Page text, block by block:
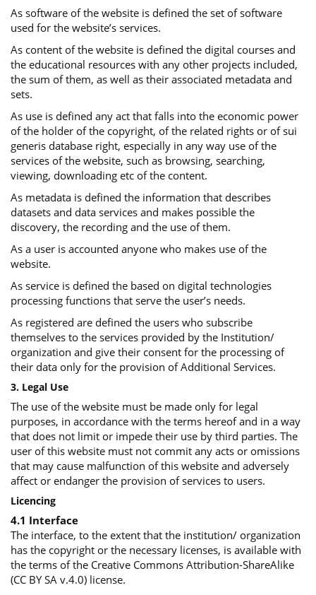
As software of the website is defined the set of software
used for the website’s services.
Αs content of the website is defined the digital courses and
the educational resources with any other projects included,
the sum of them, as well as their associated metadata and
sets.
As use is defined any act that falls into the economic power
of the holder of the copyright, of the related rights or of sui
generis database right, especially in any way use of the
services of the website, such as browsing, searching,
viewing, downloading etc of the content.
As metadata is defined the information that describes
datasets and data services and makes possible the
discovery, the recording and the use of them.
As a user is accounted anyone who makes use of the
website.
As service is defined the based on digital technologies
processing functions that serve the user’s needs.
As registered are defined the users who subscribe
themselves to the services provided by the Institution/
organization and give their consent for the processing of
their data only for the provision of Additional Services.
3. Legal Use
The use of the website must be made only for legal
purposes, in accordance with the terms hereof and in a way
that does not limit or impede their use by third parties. The
user of this website must not commit any acts or omissions
that may cause malfunction of this website and adversely
affect or endanger the provision of services to users.
Licencing
4.1 Interface
The interface, to the extent that the institution/ organization
has the copyright or the necessary licenses, is available with
the terms of the Creative Commons Attribution-ShareAlike
(CC BY SA v.4.0) license.